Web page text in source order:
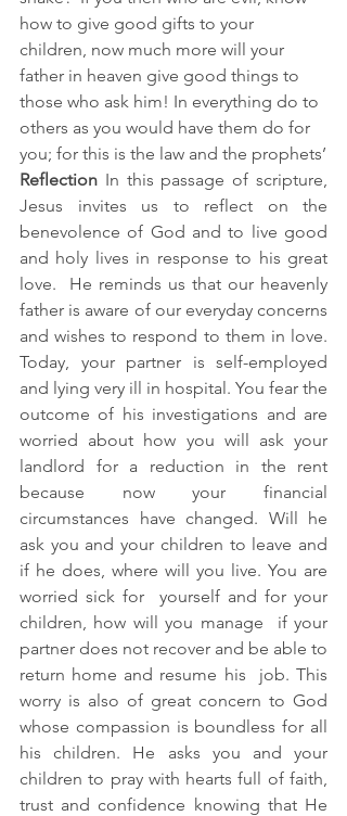
how to give good gifts to your
children, now much more will your
father in heaven give good things to
those who ask him! In everything do to
others as you would have them do for
you; for this is the law and the prophets’
Reflection In this passage of scripture,
Jesus invites us to reflect on the
benevolence of God and to live good
and holy lives in response to his great
love.  He reminds us that our heavenly
father is aware of our everyday concerns
and wishes to respond to them in love.
Today, your partner is self-employed
and lying very ill in hospital. You fear the
outcome of his investigations and are
worried about how you will ask your
landlord for a reduction in the rent
because now your financial
circumstances have changed. Will he
ask you and your children to leave and
if he does, where will you live. You are
worried sick for  yourself and for your
children, how will you manage  if your
partner does not recover and be able to
return home and resume his  job. This
worry is also of great concern to God
whose compassion is boundless for all
his children. He asks you and your
children to pray with hearts full of faith,
trust and confidence knowing that He